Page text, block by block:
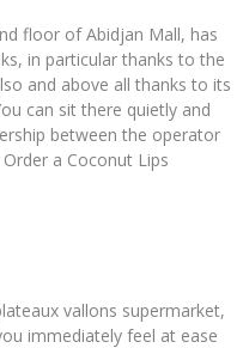
floor of Abidjan Mall, has
in particular thanks to the
and above all thanks to its
can sit there quietly and
between the operator
a Coconut Lips
vallons supermarket,
immediately feel at ease